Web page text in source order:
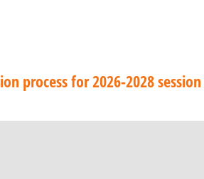
process for 2026-2028